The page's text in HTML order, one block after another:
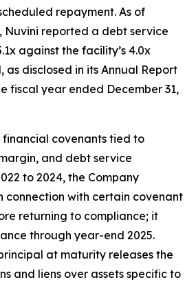
repayment. As of
Nuvini reported a debt service
against the facility’s 4.0x
as disclosed in its Annual Report
fiscal year ended December 31,
covenants tied to
and debt service
to 2024, the Company
connection with certain covenant
returning to compliance; it
through year-end 2025.
at maturity releases the
and liens over assets specific to